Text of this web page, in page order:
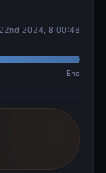
2024, 8:00:48
End